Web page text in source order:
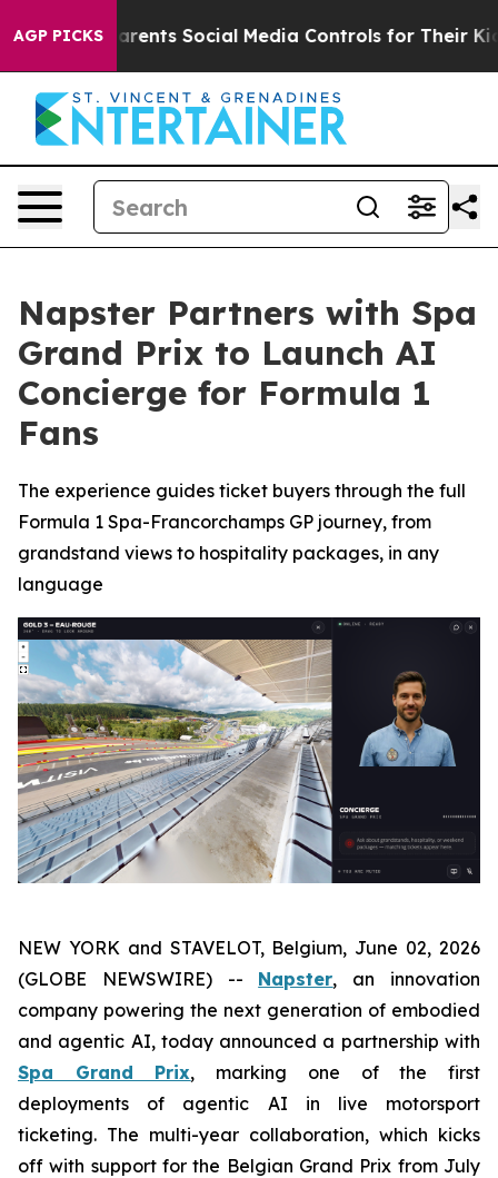
AGP PICKS
Parents Social Media Controls for Their Kids. Should
Napster Partners with Spa
Grand Prix to Launch AI
Concierge for Formula 1
Fans
The experience guides ticket buyers through the full
Formula 1 Spa-Francorchamps GP journey, from
grandstand views to hospitality packages, in any
language
NEW YORK and STAVELOT, Belgium, June 02, 2026
(GLOBE NEWSWIRE) -- Napster, an innovation
company powering the next generation of embodied
and agentic AI, today announced a partnership with
Spa Grand Prix, marking one of the first
deployments of agentic AI in live motorsport
ticketing. The multi-year collaboration, which kicks
off with support for the Belgian Grand Prix from July